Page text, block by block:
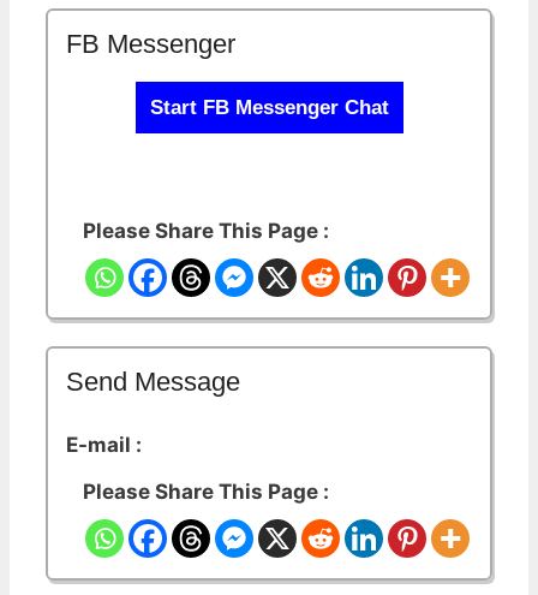
FB Messenger
Start FB Messenger Chat
Please Share This Page :
Send Message
E-mail :
Please Share This Page :